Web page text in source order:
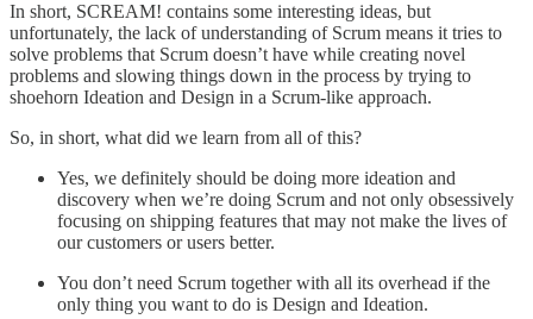
In short, SCREAM! contains some interesting ideas, but
unfortunately, the lack of understanding of Scrum means it tries to
solve problems that Scrum doesn’t have while creating novel
problems and slowing things down in the process by trying to
shoehorn Ideation and Design in a Scrum-like approach.
So, in short, what did we learn from all of this?
Yes, we definitely should be doing more ideation and
discovery when we’re doing Scrum and not only obsessively
focusing on shipping features that may not make the lives of
our customers or users better.
You don’t need Scrum together with all its overhead if the
only thing you want to do is Design and Ideation.